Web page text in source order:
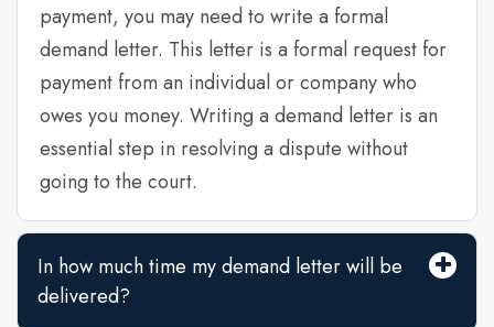
payment, you may need to write a formal
demand letter. This letter is a formal request for
payment from an individual or company who
owes you money. Writing a demand letter is an
essential step in resolving a dispute without
going to the court.
In how much time my demand letter will be
delivered?